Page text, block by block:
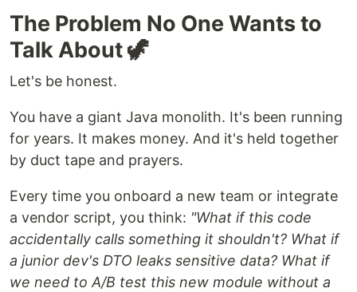
The Problem No One Wants to
Talk About 🦖
Let's be honest.
You have a giant Java monolith. It's been running
for years. It makes money. And it's held together
by duct tape and prayers.
Every time you onboard a new team or integrate
a vendor script, you think: "What if this code
accidentally calls something it shouldn't? What if
a junior dev's DTO leaks sensitive data? What if
we need to A/B test this new module without a